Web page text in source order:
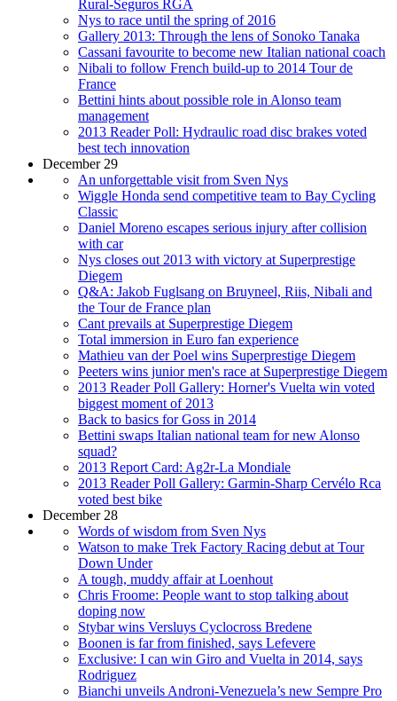
Rural-Seguros RGA
Nys to race until the spring of 2016
Gallery 2013: Through the lens of Sonoko Tanaka
Cassani favourite to become new Italian national coach
Nibali to follow French build-up to 2014 Tour de
France
Bettini hints about possible role in Alonso team
management
2013 Reader Poll: Hydraulic road disc brakes voted
best tech innovation
December 29
An unforgettable visit from Sven Nys
Wiggle Honda send competitive team to Bay Cycling
Classic
Daniel Moreno escapes serious injury after collision
with car
Nys closes out 2013 with victory at Superprestige
Diegem
Q&A: Jakob Fuglsang on Bruyneel, Riis, Nibali and
the Tour de France plan
Cant prevails at Superprestige Diegem
Total immersion in Euro fan experience
Mathieu van der Poel wins Superprestige Diegem
Peeters wins junior men's race at Superprestige Diegem
2013 Reader Poll Gallery: Horner's Vuelta win voted
biggest moment of 2013
Back to basics for Goss in 2014
Bettini swaps Italian national team for new Alonso
squad?
2013 Report Card: Ag2r-La Mondiale
2013 Reader Poll Gallery: Garmin-Sharp Cervélo Rca
voted best bike
December 28
Words of wisdom from Sven Nys
Watson to make Trek Factory Racing debut at Tour
Down Under
A tough, muddy affair at Loenhout
Chris Froome: People want to stop talking about
doping now
Stybar wins Versluys Cyclocross Bredene
Boonen is far from finished, says Lefevere
Exclusive: I can win Giro and Vuelta in 2014, says
Rodriguez
Bianchi unveils Androni-Venezuela’s new Sempre Pro